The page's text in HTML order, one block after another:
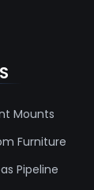
Mounts
Furniture
Pipeline